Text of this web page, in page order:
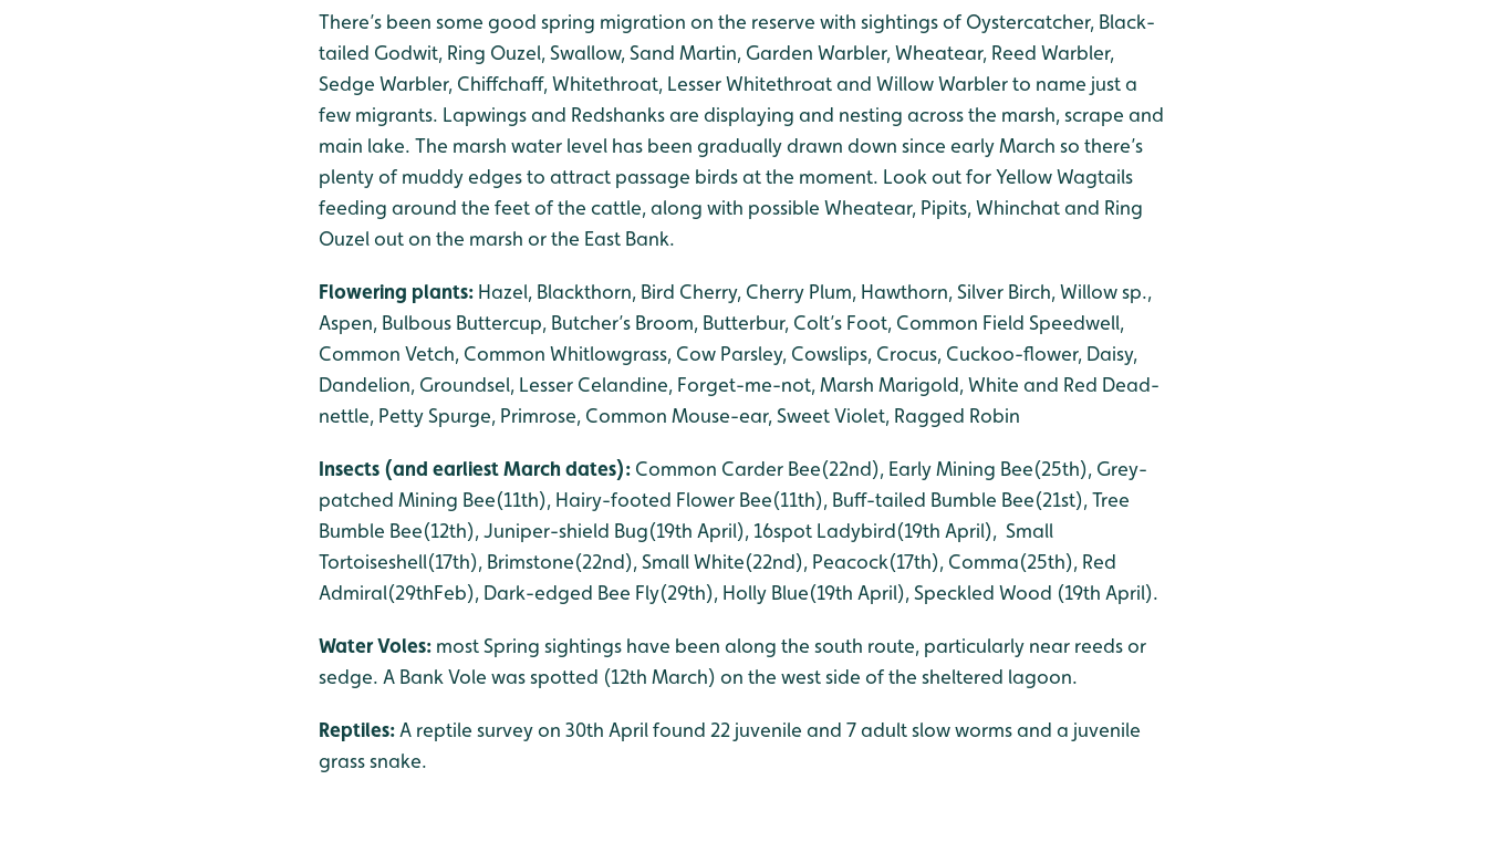
There’s been some good spring migration on the reserve with sightings of Oystercatcher, Black-
tailed Godwit, Ring Ouzel, Swallow, Sand Martin, Garden Warbler, Wheatear, Reed Warbler,
Sedge Warbler, Chiffchaff, Whitethroat, Lesser Whitethroat and Willow Warbler to name just a
few migrants. Lapwings and Redshanks are displaying and nesting across the marsh, scrape and
main lake. The marsh water level has been gradually drawn down since early March so there’s
plenty of muddy edges to attract passage birds at the moment. Look out for Yellow Wagtails
feeding around the feet of the cattle, along with possible Wheatear, Pipits, Whinchat and Ring
Ouzel out on the marsh or the East Bank.
Flowering plants: Hazel, Blackthorn, Bird Cherry, Cherry Plum, Hawthorn, Silver Birch, Willow sp.,
Aspen, Bulbous Buttercup, Butcher’s Broom, Butterbur, Colt’s Foot, Common Field Speedwell,
Common Vetch, Common Whitlowgrass, Cow Parsley, Cowslips, Crocus, Cuckoo-flower, Daisy,
Dandelion, Groundsel, Lesser Celandine, Forget-me-not, Marsh Marigold, White and Red Dead-
nettle, Petty Spurge, Primrose, Common Mouse-ear, Sweet Violet, Ragged Robin
Insects (and earliest March dates): Common Carder Bee(22nd), Early Mining Bee(25th), Grey-
patched Mining Bee(11th), Hairy-footed Flower Bee(11th), Buff-tailed Bumble Bee(21st), Tree
Bumble Bee(12th), Juniper-shield Bug(19th April), 16spot Ladybird(19th April), Small
Tortoiseshell(17th), Brimstone(22nd), Small White(22nd), Peacock(17th), Comma(25th), Red
Admiral(29thFeb), Dark-edged Bee Fly(29th), Holly Blue(19th April), Speckled Wood (19th April).
Water Voles: most Spring sightings have been along the south route, particularly near reeds or
sedge. A Bank Vole was spotted (12th March) on the west side of the sheltered lagoon.
Reptiles: A reptile survey on 30th April found 22 juvenile and 7 adult slow worms and a juvenile
grass snake.